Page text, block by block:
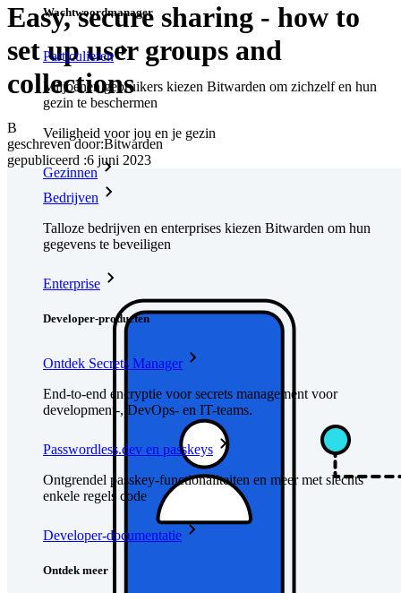
Wachtwoordmanager
Particulieren
Miljoenen gebruikers kiezen Bitwarden om zichzelf en hun
gezin te beschermen
Veiligheid voor jou en je gezin
Gezinnen
Bedrijven
Talloze bedrijven en enterprises kiezen Bitwarden om hun
gegevens te beveiligen
Enterprise
Developer-producten
Ontdek Secrets Manager
End-to-end encryptie voor secrets management voor
development-, DevOps- en IT-teams.
Passwordless.dev en passkeys
Ontgrendel passkey-functionaliteiten en meer met slechts
enkele regels code
Developer-documentatie
Ontdek meer
Easy, secure sharing - how to
set up user groups and
collections
B
geschreven door:Bitwarden
gepubliceerd :6 juni 2023